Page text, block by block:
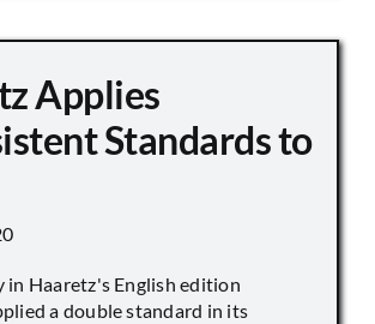
Applies
Standards to
in Haaretz's English edition
a double standard in its